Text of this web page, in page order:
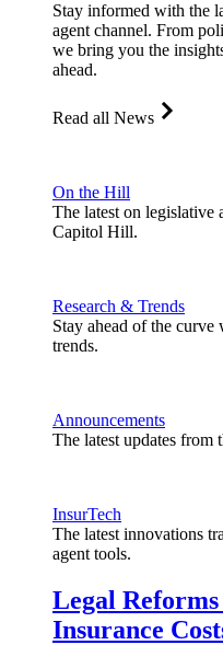
Stay informed with the
agent channel. From
we bring you the
ahead.
Read all News
On the Hill
The latest on
Capitol Hill.
Research & Trends
Stay ahead of the
trends.
Announcements
The latest updates from
InsurTech
The latest innovations
agent tools.
Legal Reforms
Insurance